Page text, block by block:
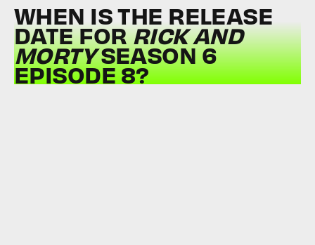
WHEN IS THE RELEASE
DATE FORRICK AND
MORTYSEASON 6
EPISODE 8?